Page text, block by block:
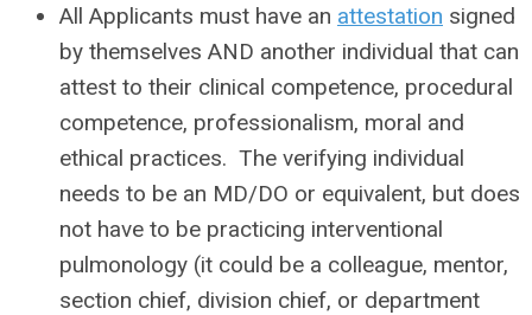
All Applicants must have an attestation signed
by themselves AND another individual that can
attest to their clinical competence, procedural
competence, professionalism, moral and
ethical practices. The verifying individual
needs to be an MD/DO or equivalent, but does
not have to be practicing interventional
pulmonology (it could be a colleague, mentor,
section chief, division chief, or department